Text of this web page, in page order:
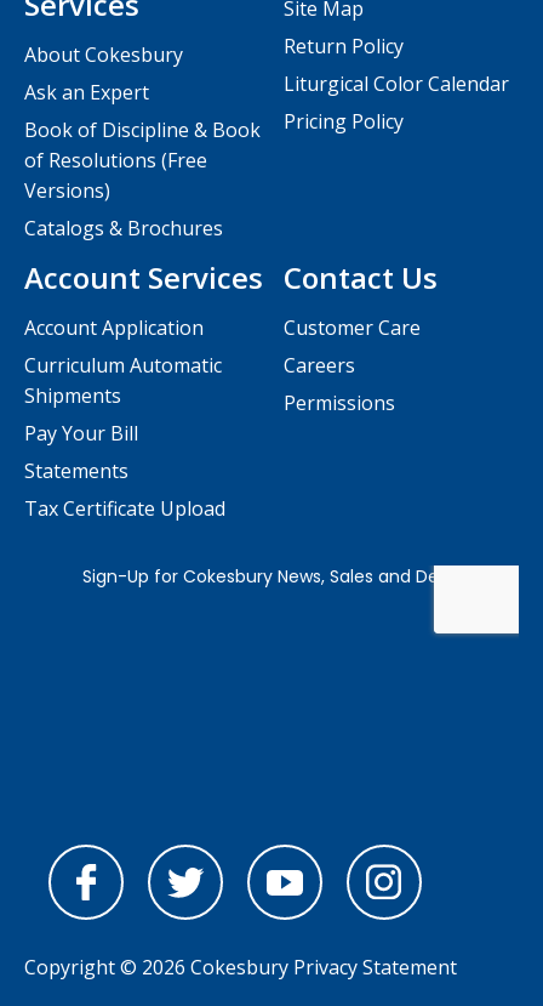
Contact Us
Customer Care
Careers
Permissions
About Cokesbury
Ask an Expert
Book of Discipline & Book
of Resolutions (Free
Versions)
Catalogs & Brochures
Account Services
Account Application
Curriculum Automatic
Shipments
Pay Your Bill
Statements
Tax Certificate Upload
Site Map
Return Policy
Liturgical Color Calendar
Pricing Policy
Copyright © 2026 Cokesbury Privacy Statement